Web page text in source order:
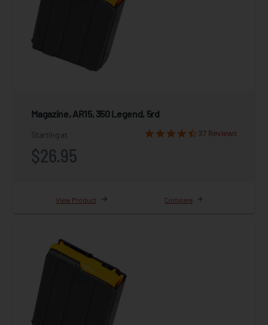
Magazine, AR15, 350 Legend, 5rd
Starting at
$26.95
37 Reviews
View Product Compare